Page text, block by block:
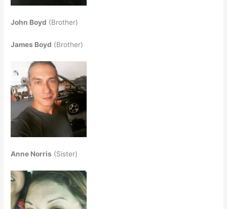
John Boyd (Brother)
James Boyd (Brother)
Anne Norris (Sister)